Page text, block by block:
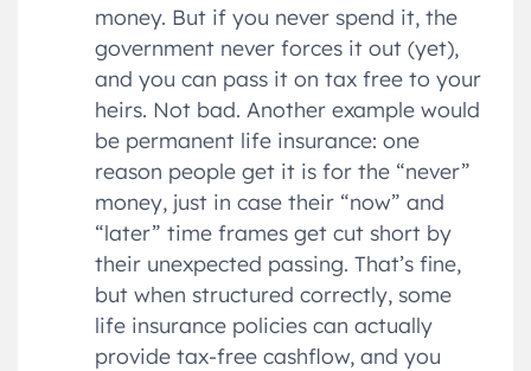
money. But if you never spend it, the
government never forces it out (yet),
and you can pass it on tax free to your
heirs. Not bad. Another example would
be permanent life insurance: one
reason people get it is for the “never”
money, just in case their “now” and
“later” time frames get cut short by
their unexpected passing. That’s fine,
but when structured correctly, some
life insurance policies can actually
provide tax-free cashflow, and you